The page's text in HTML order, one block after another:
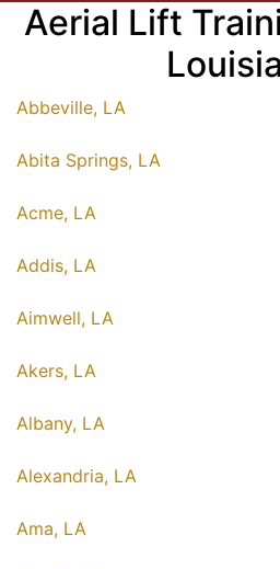
Aerial Lift
Abbeville, LA
Abita Springs, LA
Acme, LA
Addis, LA
Aimwell, LA
Akers, LA
Albany, LA
Alexandria, LA
Ama, LA